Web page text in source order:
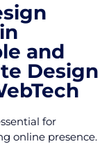
and
Design
for
online presence.